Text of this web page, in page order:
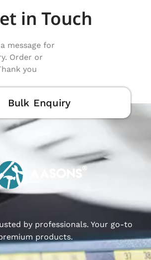
in Touch
message for
Order or
you
Bulk Enquiry
by professionals. Your go-to
products.